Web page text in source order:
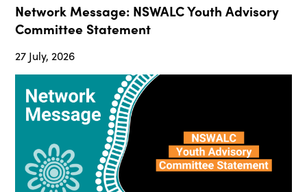
Network Message: NSWALC Youth Advisory
Committee Statement
27 July, 2026